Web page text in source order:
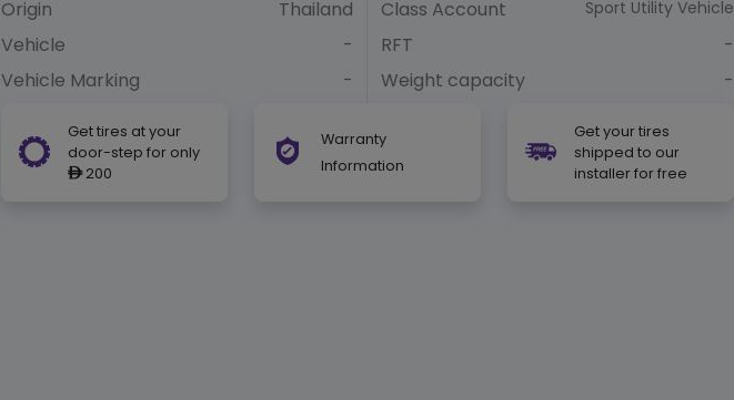
Origin
Thailand
Vehicle
-
Vehicle Marking
-
Class Account
Sport Utility Vehicle
RFT
-
Weight capacity
-
Get tires at your
door-step for only
ê200
Warranty
Information
Get your tires
shipped to our
installer for free